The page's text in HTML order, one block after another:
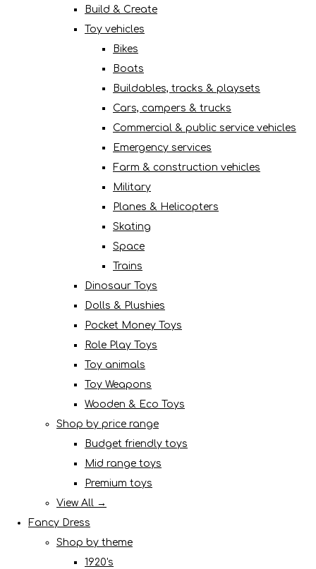
Build & Create
Toy vehicles
Bikes
Boats
Buildables, tracks & playsets
Cars, campers & trucks
Commercial & public service vehicles
Emergency services
Farm & construction vehicles
Military
Planes & Helicopters
Skating
Space
Trains
Dinosaur Toys
Dolls & Plushies
Pocket Money Toys
Role Play Toys
Toy animals
Toy Weapons
Wooden & Eco Toys
Shop by price range
Budget friendly toys
Mid range toys
Premium toys
View All →
Fancy Dress
Shop by theme
1920's